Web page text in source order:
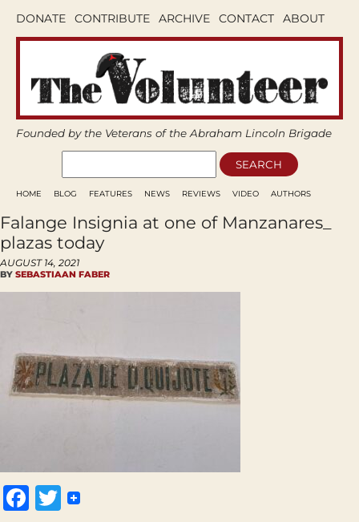
DONATE CONTRIBUTE ARCHIVE CONTACT ABOUT
Founded by the Veterans of the Abraham Lincoln Brigade
HOME BLOG FEATURES NEWS REVIEWS VIDEO AUTHORS
Falange Insignia at one of Manzanares_
plazas today
AUGUST 14, 2021
BY SEBASTIAAN FABER
Facebook
Twitter